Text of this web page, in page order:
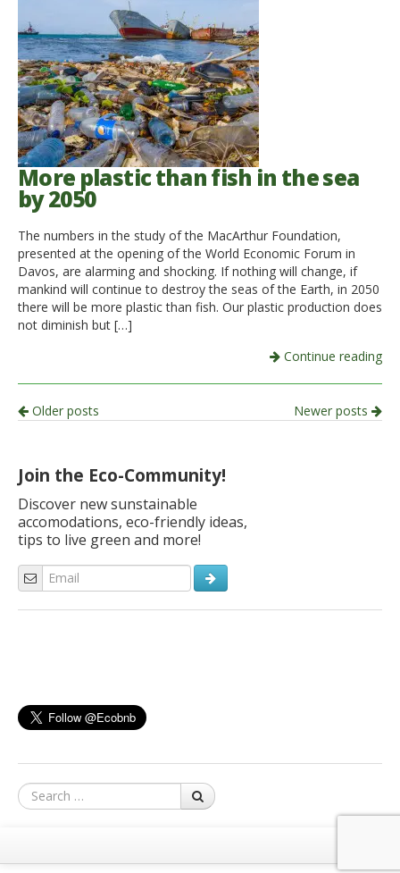
More plastic than fish in the sea
by 2050
The numbers in the study of the MacArthur Foundation,
presented at the opening of the World Economic Forum in
Davos, are alarming and shocking. If nothing will change, if
mankind will continue to destroy the seas of the Earth, in 2050
there will be more plastic than fish. Our plastic production does
not diminish but […]
Continue reading
Post
Older posts Newer posts
Join the Eco-Community!
Discover new sunstainable
accomodations, eco-friendly ideas,
tips to live green and more!
Search